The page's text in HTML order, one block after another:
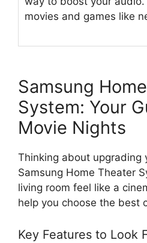
movies and games like
Samsung
System: Your
Movie Nights
Thinking about upgrading
Samsung Home Theater
living room feel like a
help you choose the best
Key Features to Look